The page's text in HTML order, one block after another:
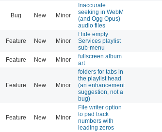
Bug New Minor
Inaccurate
seeking in WebM
(and Ogg Opus)
audio files
Feature New Minor
Hide empty
Services playlist
sub-menu
Feature New Minor
fullscreen album
art
Feature New Minor
folders for tabs in
the playlist head
(an enhancement
suggestion, not a
bug)
Feature New Minor
File writer option
to pad track
numbers with
leading zeros